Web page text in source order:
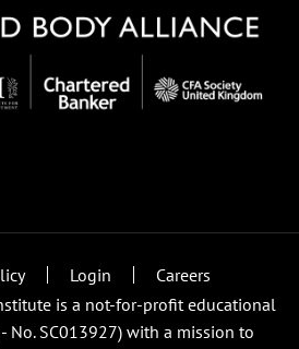
Login
Careers
is a not-for-profit educational
No. SC013927) with a mission to